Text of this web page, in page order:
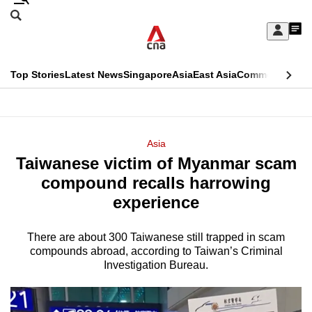
Skip
Sign
My
menu
Search
CNAR
Top StoriesLatest NewsSingaporeAsiaEast AsiaCommentary
Menu
Asia
Taiwanese victim of Myanmar scam
compound recalls harrowing
experience
There are about 300 Taiwanese still trapped in scam
compounds abroad, according to Taiwan’s Criminal
Investigation Bureau.
This
longer
supported
We
know
a
hassle